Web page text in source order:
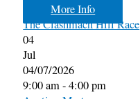
More Info
The Clashmach Hill Race
04
Jul
04/07/2026
9:00 am - 4:00 pm